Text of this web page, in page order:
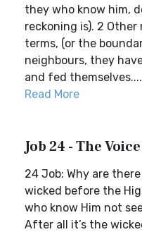
they who know him,
reckoning is). 2
terms, (or the
neighbours, they
and fed themselves....
Read More
Job 24 - The
24 Job: Why are
wicked before the
who know Him not
After all it’s the